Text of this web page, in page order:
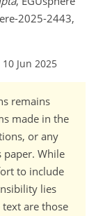
2025-2443,
Jun 2025
remains
made in the
or any
paper. While
to include
lies
are those